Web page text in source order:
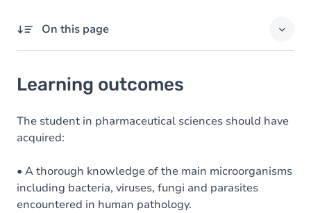
On this page
Goals
Content
Learning outcomes
The student in pharmaceutical sciences should have
acquired:
• A thorough knowledge of the main microorganisms
including bacteria, viruses, fungi and parasites
encountered in human pathology.